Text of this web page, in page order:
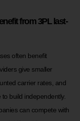
from 3PL last-
often benefit
give smaller
carrier rates, and
build independently.
can compete with